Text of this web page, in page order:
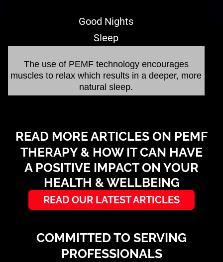
Good Nights
Sleep
The use of PEMF technology encourages
muscles to relax which results in a deeper, more
natural sleep.
READ MORE ARTICLES ON PEMF
THERAPY & HOW IT CAN HAVE
A POSITIVE IMPACT ON YOUR
HEALTH & WELLBEING
READ OUR LATEST ARTICLES
COMMITTED TO SERVING
PROFESSIONALS